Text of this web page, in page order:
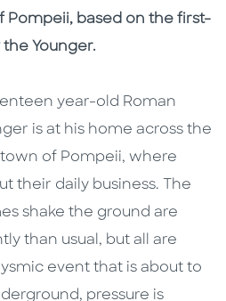
Pompeii, based on the first-
Younger.
year-old Roman
is at his home across the
of Pompeii, where
their daily business. The
shake the ground are
than usual, but all are
event that is about to
pressure is